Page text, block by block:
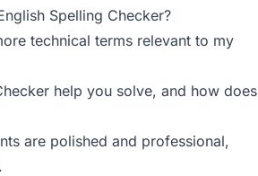
Spelling Checker?
technical terms relevant to my
help you solve, and how does
are polished and professional,